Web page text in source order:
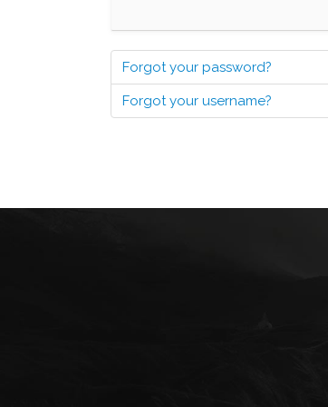
Forgot your password?
Forgot your username?